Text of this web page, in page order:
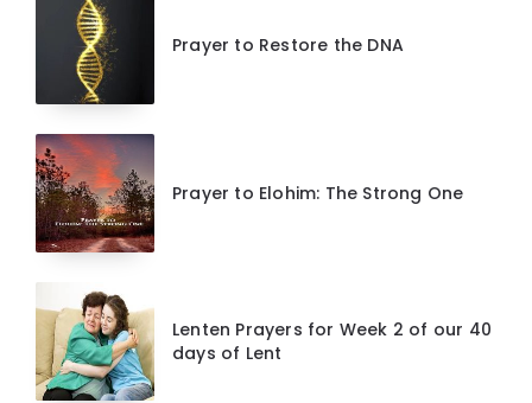
Prayer to Restore the DNA
Prayer to Elohim: The Strong One
Lenten Prayers for Week 2 of our 40
days of Lent